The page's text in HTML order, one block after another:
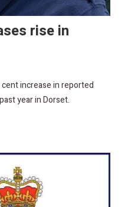
rise in
increase in reported
year in Dorset.